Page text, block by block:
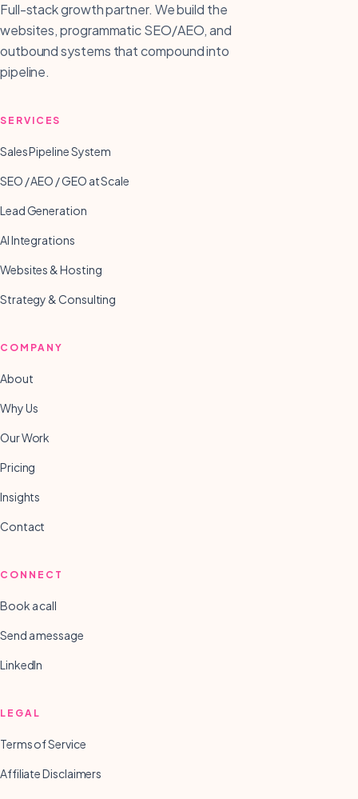
Full-stack growth partner. We build the
websites, programmatic SEO/AEO, and
outbound systems that compound into
pipeline.
SERVICES
Sales Pipeline System
SEO / AEO / GEO at Scale
Lead Generation
AI Integrations
Websites & Hosting
Strategy & Consulting
COMPANY
About
Why Us
Our Work
Pricing
Insights
Contact
CONNECT
Book a call
Send a message
LinkedIn
LEGAL
Terms of Service
Affiliate Disclaimers